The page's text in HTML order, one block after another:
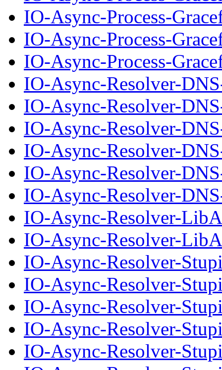
IO-Async-Process-
IO-Async-Process-
IO-Async-Process-
IO-Async-Resolver-
IO-Async-Resolver-
IO-Async-Resolver-
IO-Async-Resolver-
IO-Async-Resolver-
IO-Async-Resolver-
IO-Async-Resolver-
IO-Async-Resolver-
IO-Async-Resolver-
IO-Async-Resolver-
IO-Async-Resolver-
IO-Async-Resolver-
IO-Async-Resolver-